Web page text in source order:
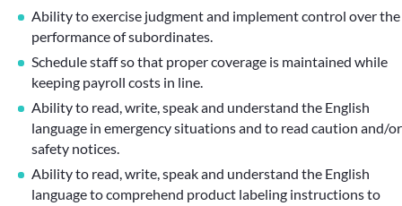
Ability to exercise judgment and implement control over the
performance of subordinates.
Schedule staff so that proper coverage is maintained while
keeping payroll costs in line.
Ability to read, write, speak and understand the English
language in emergency situations and to read caution and/or
safety notices.
Ability to read, write, speak and understand the English
language to comprehend product labeling instructions to